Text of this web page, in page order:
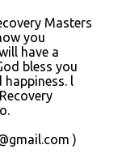
Masters
you
have a
bless you
l
)